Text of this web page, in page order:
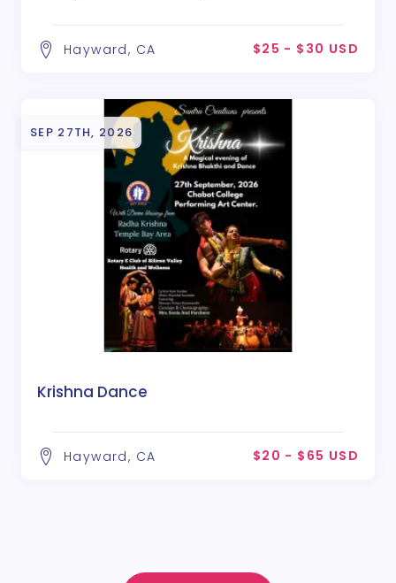
Hayward, CA $25 - $30 USD
SEP 27TH, 2026
Krishna Dance
Hayward, CA $20 - $65 USD